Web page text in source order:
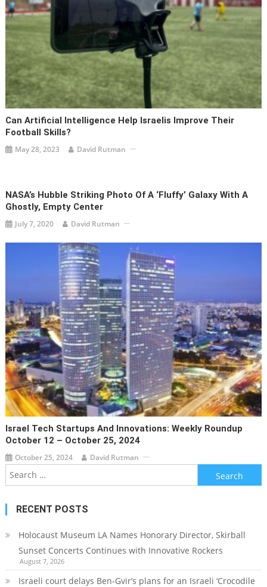
Can Artificial Intelligence Help Israelis Improve Their
Football Skills?
May 28, 2023 David Rutman
NASA’s Hubble Striking Photo Of A ‘fluffy’ Galaxy With A
Ghostly, Empty Center
July 7, 2020 David Rutman
Israel Tech Startups And Innovations: Weekly Roundup
October 12 – October 25, 2024
October 25, 2024 David Rutman
Search
for:
RECENT POSTS
Holocaust Museum LA Names Honorary Director, Skirball
Sunset Concerts Continues with Innovative Rockers
August 7, 2026
Israeli court delays Ben-Gvir’s plans for an Israeli ‘Crocodile